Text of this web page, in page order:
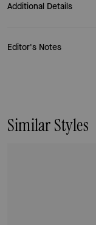
Additional Details
Editor's Notes
Similar Styles